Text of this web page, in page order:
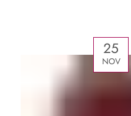
25
NOV